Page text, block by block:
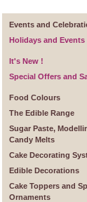
Events and
Holidays and Events
It's New !
Special Offers and
Food Colours
The Edible Range
Sugar Paste,
Candy Melts
Cake Decorating
Edible Decorations
Cake Toppers and
Ornaments